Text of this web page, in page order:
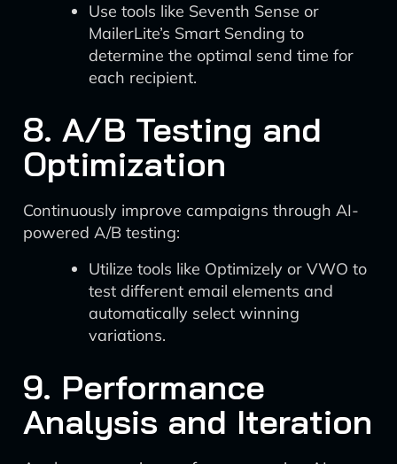
Use tools like Seventh Sense or
MailerLite’s Smart Sending to
determine the optimal send time for
each recipient.
8. A/B Testing and
Optimization
Continuously improve campaigns through AI-
powered A/B testing:
Utilize tools like Optimizely or VWO to
test different email elements and
automatically select winning
variations.
9. Performance
Analysis and Iteration